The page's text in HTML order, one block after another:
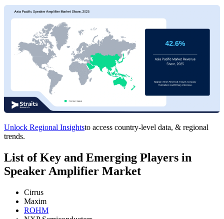
Unlock Regional Insightsto access country-level data, & regional
trends.
List of Key and Emerging Players in
Speaker Amplifier Market
Cirrus
Maxim
ROHM